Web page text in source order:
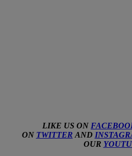
LIKE US ON
ON TWITTER AND
OUR